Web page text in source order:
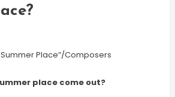
Summer Place”/Composers
place come out?